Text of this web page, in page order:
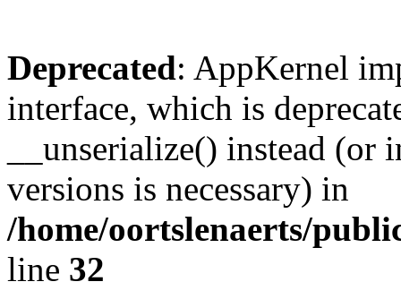
Deprecated: AppKernel
interface, which is
__unserialize() instead
versions is necessary) in
/home/oortslenaerts/
line 32